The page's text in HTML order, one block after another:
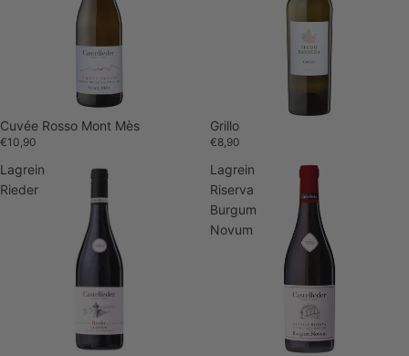
Cuvée Rosso Mont Mès
€10,90
Grillo
€8,90
Lagrein
Rieder
Lagrein
Riserva
Burgum
Novum